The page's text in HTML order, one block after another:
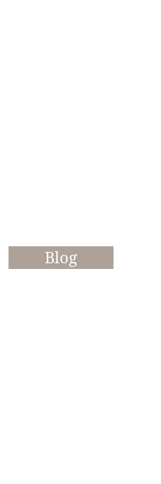
Blog